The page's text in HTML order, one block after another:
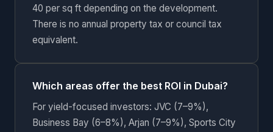
40 per sq ft depending on the development.
There is no annual property tax or council tax
equivalent.
Which areas offer the best ROI in Dubai?
For yield-focused investors: JVC (7–9%),
Business Bay (6–8%), Arjan (7–9%), Sports City